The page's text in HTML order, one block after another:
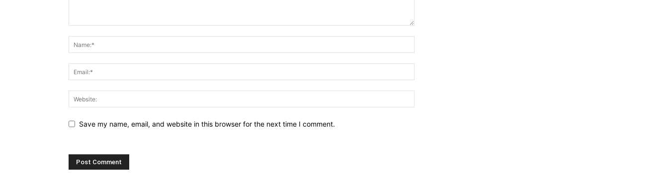
Save my name, email, and website in this browser for the next time I comment.